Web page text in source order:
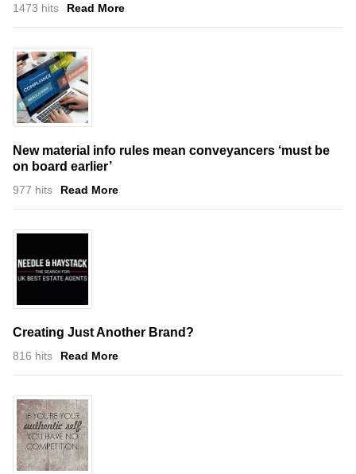
1473 hits Read More
New material info rules mean conveyancers ‘must be
on board earlier’
977 hits Read More
Creating Just Another Brand?
816 hits Read More